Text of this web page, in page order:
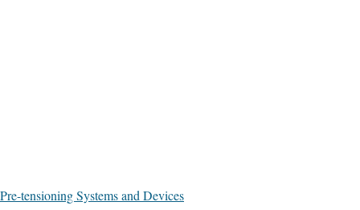
Pre-tensioning Systems and Devices